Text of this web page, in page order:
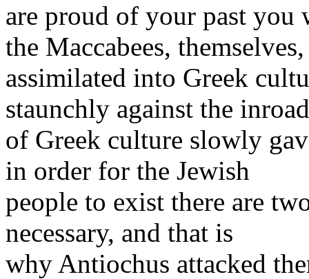
are proud of your past
the Maccabees, themselves,
assimilated into Greek
staunchly against the
of Greek culture slowly
in order for the Jewish
people to exist there are
necessary, and that is
why Antiochus attacked